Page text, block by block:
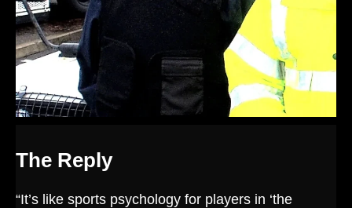
The Reply
“It’s like sports psychology for players in ‘the